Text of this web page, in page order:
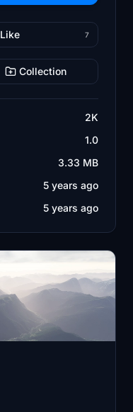
Like 7
Collection
2K
1.0
3.33 MB
5 years ago
5 years ago